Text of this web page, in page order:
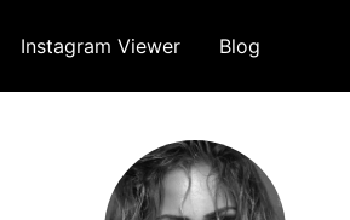
Instagram Viewer Blog